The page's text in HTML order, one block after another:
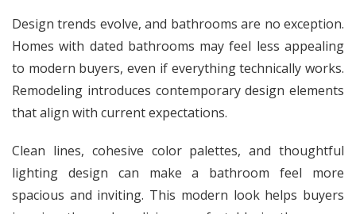
Design trends evolve, and bathrooms are no exception.
Homes with dated bathrooms may feel less appealing
to modern buyers, even if everything technically works.
Remodeling introduces contemporary design elements
that align with current expectations.
Clean lines, cohesive color palettes, and thoughtful
lighting design can make a bathroom feel more
spacious and inviting. This modern look helps buyers